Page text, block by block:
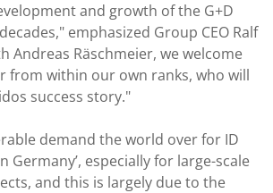
and growth of the G+D
emphasized Group CEO Ralf
Andreas Räschmeier, we welcome
from within our own ranks, who will
success story."
demand the world over for ID
Germany’, especially for large-scale
and this is largely due to the